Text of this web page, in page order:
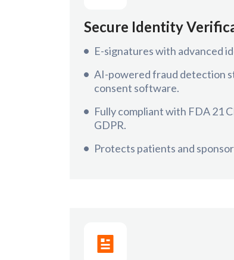
Secure Identity
E-signatures with advanced
AI-powered fraud detection
consent software.
Fully compliant with FDA 21
GDPR.
Protects patients and